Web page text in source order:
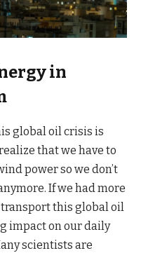
in
global oil crisis is
that we have to
power so we don’t
If we had more
this global oil
impact on our daily
scientists are